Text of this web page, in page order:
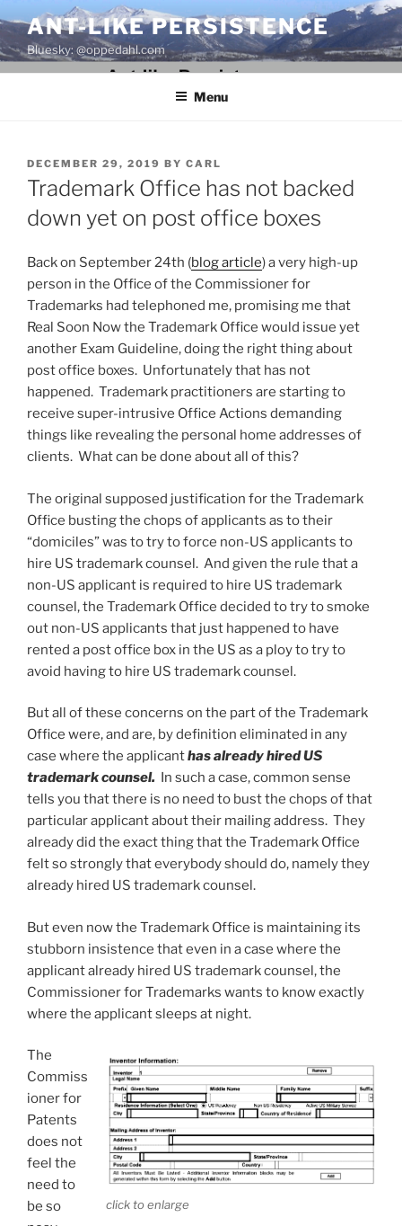
to
content
ANT-LIKE PERSISTENCE
Bluesky: @oppedahl.com
Menu
POSTED
ON
DECEMBER 29, 2019 BY CARL
Trademark Office has not backed
down yet on post office boxes
Back on September 24th (blog article) a very high-up
person in the Office of the Commissioner for
Trademarks had telephoned me, promising me that
Real Soon Now the Trademark Office would issue yet
another Exam Guideline, doing the right thing about
post office boxes. Unfortunately that has not
happened. Trademark practitioners are starting to
receive super-intrusive Office Actions demanding
things like revealing the personal home addresses of
clients. What can be done about all of this?
The original supposed justification for the Trademark
Office busting the chops of applicants as to their
“domiciles” was to try to force non-US applicants to
hire US trademark counsel. And given the rule that a
non-US applicant is required to hire US trademark
counsel, the Trademark Office decided to try to smoke
out non-US applicants that just happened to have
rented a post office box in the US as a ploy to try to
avoid having to hire US trademark counsel.
But all of these concerns on the part of the Trademark
Office were, and are, by definition eliminated in any
case where the applicanthas already hired US
trademark counsel. In such a case, common sense
tells you that there is no need to bust the chops of that
particular applicant about their mailing address. They
already did the exact thing that the Trademark Office
felt so strongly that everybody should do, namely they
already hired US trademark counsel.
But even now the Trademark Office is maintaining its
stubborn insistence that even in a case where the
applicant already hired US trademark counsel, the
Commissioner for Trademarks wants to know exactly
where the applicant sleeps at night.
click to enlarge
The
Commiss
ioner for
Patents
does not
feel the
need to
be so